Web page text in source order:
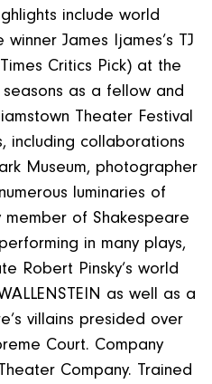
include world
James Ijames’s TJ
Critics Pick) at the
as a fellow and
Theater Festival
including collaborations
Museum, photographer
luminaries of
of Shakespeare
in many plays,
Robert Pinsky’s world
as well as a
villains presided over
Court. Company
Company. Trained